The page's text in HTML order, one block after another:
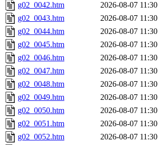
g02_0042.htm
2026-08-07 11:30
g02_0043.htm
2026-08-07 11:30
g02_0044.htm
2026-08-07 11:30
g02_0045.htm
2026-08-07 11:30
g02_0046.htm
2026-08-07 11:30
g02_0047.htm
2026-08-07 11:30
g02_0048.htm
2026-08-07 11:30
g02_0049.htm
2026-08-07 11:30
g02_0050.htm
2026-08-07 11:30
g02_0051.htm
2026-08-07 11:30
g02_0052.htm
2026-08-07 11:30